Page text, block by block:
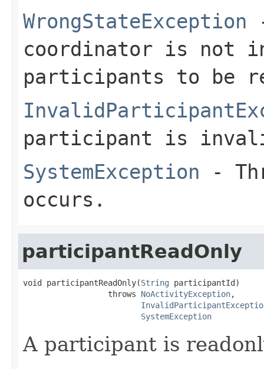
WrongStateException
coordinator is not
participants to be
participant is
SystemException -
occurs.
participantReadOnly
void participantReadOnly(String participantId)
                  throws
NoActivityException,
SystemException
A participant is